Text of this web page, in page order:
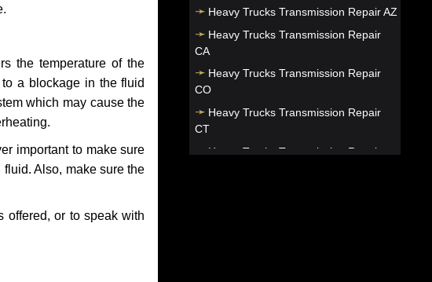
the temperature of the
a blockage in the fluid
which may cause the
important to make sure
Also, make sure the
offered, or to speak with
Heavy Trucks Transmission Repair AZ
Heavy Trucks Transmission Repair
CA
Heavy Trucks Transmission Repair
CO
Heavy Trucks Transmission Repair
CT
Heavy Trucks Transmission Repair